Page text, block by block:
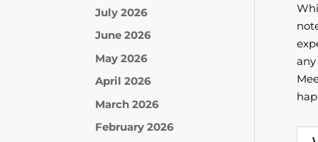
July 2026
June 2026
May 2026
April 2026
March 2026
February 2026